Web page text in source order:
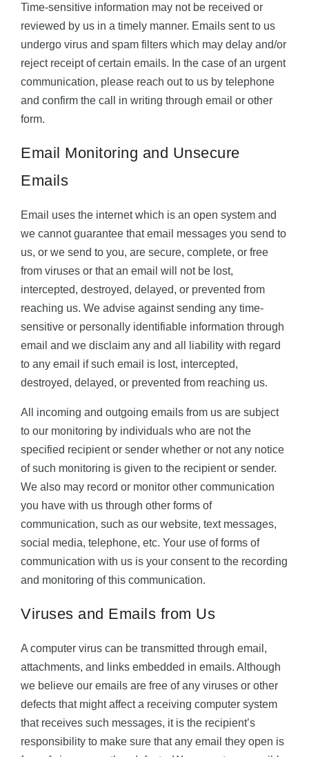
Time-sensitive information may not be received or
reviewed by us in a timely manner. Emails sent to us
undergo virus and spam filters which may delay and/or
reject receipt of certain emails. In the case of an urgent
communication, please reach out to us by telephone
and confirm the call in writing through email or other
form.
Email Monitoring and Unsecure
Emails
Email uses the internet which is an open system and
we cannot guarantee that email messages you send to
us, or we send to you, are secure, complete, or free
from viruses or that an email will not be lost,
intercepted, destroyed, delayed, or prevented from
reaching us. We advise against sending any time-
sensitive or personally identifiable information through
email and we disclaim any and all liability with regard
to any email if such email is lost, intercepted,
destroyed, delayed, or prevented from reaching us.
All incoming and outgoing emails from us are subject
to our monitoring by individuals who are not the
specified recipient or sender whether or not any notice
of such monitoring is given to the recipient or sender.
We also may record or monitor other communication
you have with us through other forms of
communication, such as our website, text messages,
social media, telephone, etc. Your use of forms of
communication with us is your consent to the recording
and monitoring of this communication.
Viruses and Emails from Us
A computer virus can be transmitted through email,
attachments, and links embedded in emails. Although
we believe our emails are free of any viruses or other
defects that might affect a receiving computer system
that receives such messages, it is the recipient’s
responsibility to make sure that any email they open is